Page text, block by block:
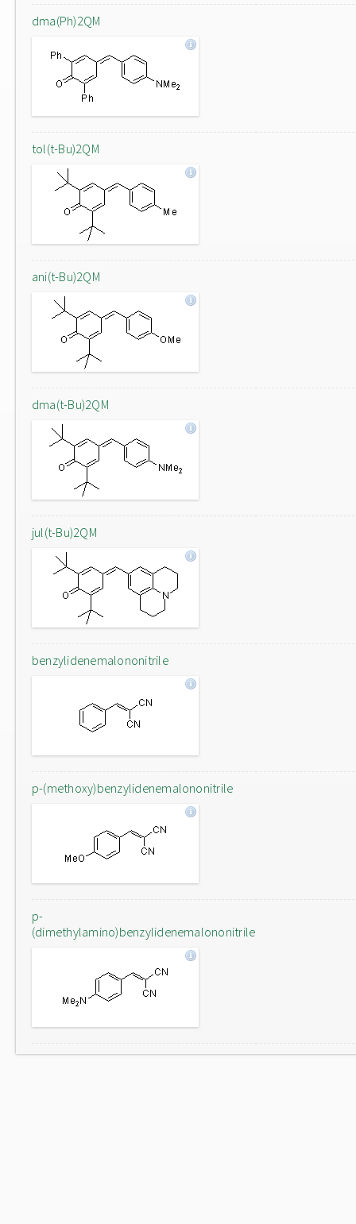
dma(Ph)2QM
tol(t-Bu)2QM
ani(t-Bu)2QM
dma(t-Bu)2QM
jul(t-Bu)2QM
benzylidenemalononitrile
p-(methoxy)benzylidenemalononitrile
p-
(dimethylamino)benzylidenemalononitrile